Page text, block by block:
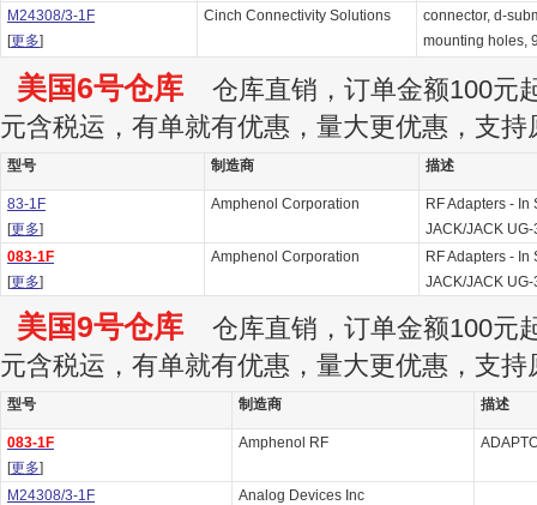
M24308/3-1F
[更多]
Cinch Connectivity Solutions
connector, d-
mounting holes,
美国6号仓库 仓库直销，订单金额100元
元含税运，有单就有优惠，量大更优惠，支持
型号 制造商 描述
83-1F
[更多]
Amphenol Corporation
RF Adapters - In
JACK/JACK
083-1F
[更多]
Amphenol Corporation
RF Adapters - In
JACK/JACK
美国9号仓库 仓库直销，订单金额100元
元含税运，有单就有优惠，量大更优惠，支持
型号 制造商 描述
083-1F
[更多]
Amphenol RF
M24308/3-1F
Analog Devices Inc